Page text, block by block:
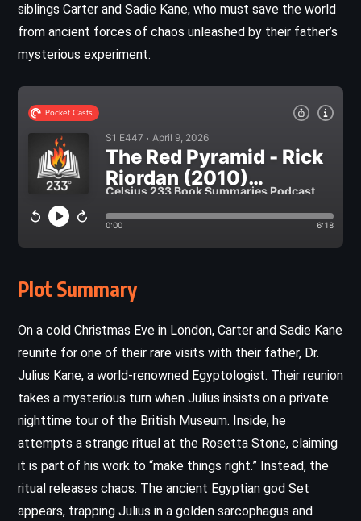
siblings Carter and Sadie Kane, who must save the world
from ancient forces of chaos unleashed by their father’s
mysterious experiment.
Plot Summary
On a cold Christmas Eve in London, Carter and Sadie Kane
reunite for one of their rare visits with their father, Dr.
Julius Kane, a world-renowned Egyptologist. Their reunion
takes a mysterious turn when Julius insists on a private
nighttime tour of the British Museum. Inside, he
attempts a strange ritual at the Rosetta Stone, claiming
it is part of his work to “make things right.” Instead, the
ritual releases chaos. The ancient Egyptian god Set
appears, trapping Julius in a golden sarcophagus and